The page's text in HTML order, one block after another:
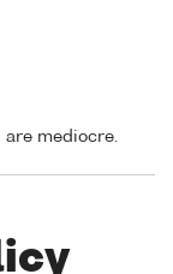
are mediocre.